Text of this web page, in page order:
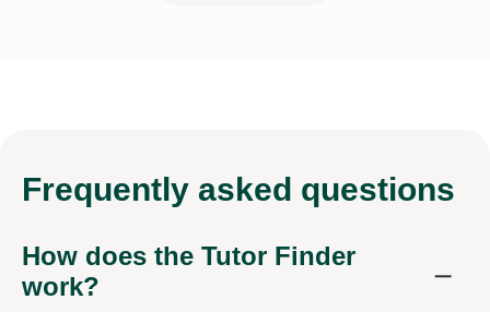
Frequently asked questions
How does the Tutor Finder
work?